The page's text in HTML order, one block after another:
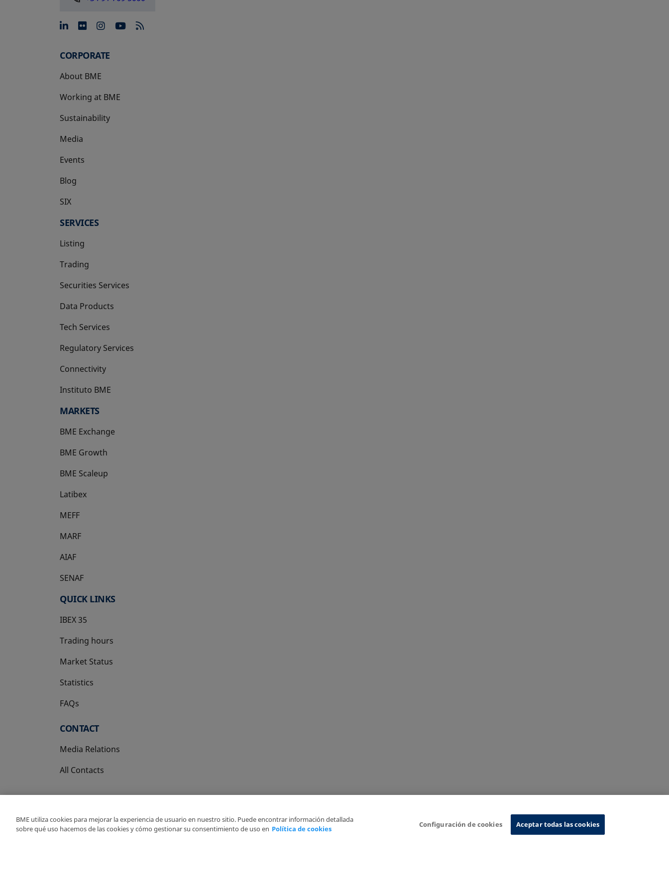
opens in a new tab
opens in a new tab
opens in a new tab
opens in a new tab
CORPORATE
About BME
Working at BME
Sustainability
Media
Events
Blog
SIX
opens in a new tab
SERVICES
Listing
Trading
Securities Services
Data Products
Tech Services
Regulatory Services
Connectivity
Instituto BME
opens in a new tab
MARKETS
BME Exchange
BME Growth
opens in a new tab
BME Scaleup
opens in a new tab
Latibex
opens in a new tab
MEFF
opens in a new tab
MARF
AIAF
SENAF
QUICK LINKS
IBEX 35
Trading hours
Market Status
Statistics
FAQs
CONTACT
Media Relations
All Contacts
Copyright Ⓒ BME 2026
BME utiliza cookies para mejorar la experiencia de usuario en nuestro sitio. Puede encontrar información detallada
sobre qué uso hacemos de las cookies y cómo gestionar su consentimiento de uso en Política de cookies
Configuración de cookies Aceptar todas las cookies